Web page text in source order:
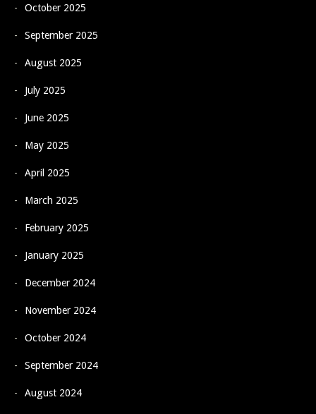
October 2025
September 2025
August 2025
July 2025
June 2025
May 2025
April 2025
March 2025
February 2025
January 2025
December 2024
November 2024
October 2024
September 2024
August 2024